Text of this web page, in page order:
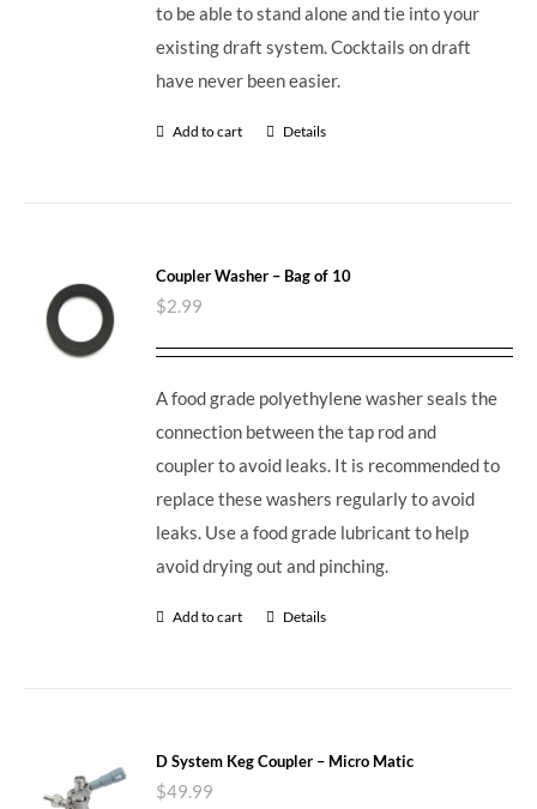
to be able to stand alone and tie into your
existing draft system. Cocktails on draft
have never been easier.
Add to cart Details
Coupler Washer – Bag of 10
$2.99
A food grade polyethylene washer seals the
connection between the tap rod and
coupler to avoid leaks. It is recommended to
replace these washers regularly to avoid
leaks. Use a food grade lubricant to help
avoid drying out and pinching.
Add to cart Details
D System Keg Coupler – Micro Matic
$49.99